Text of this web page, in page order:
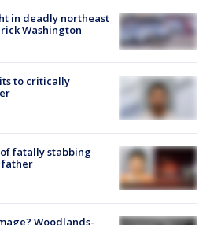
in deadly northeast
Washington
to critically
fatally stabbing
Woodlands-